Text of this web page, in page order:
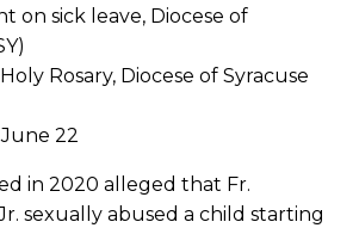
on sick leave, Diocese of
Rosary, Diocese of Syracuse
June 22
in 2020 alleged that Fr.
sexually abused a child starting